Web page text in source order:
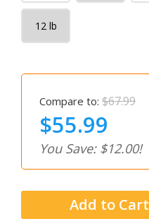
12 lb
Compare to: $67.99
$55.99
You Save: $12.00!